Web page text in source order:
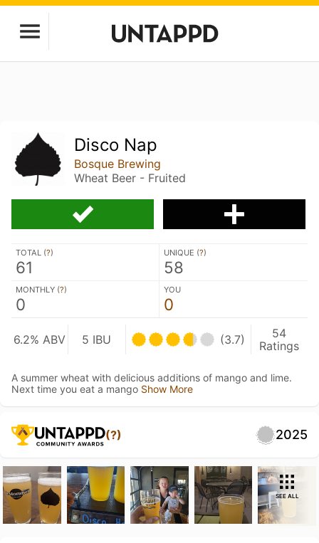
Disco Nap
Bosque Brewing
Wheat Beer - Fruited
TOTAL (?)
61
UNIQUE (?)
58
MONTHLY (?)
0
YOU
0
6.2% ABV 5 IBU (3.7)
54
Ratings
A summer wheat with delicious additions of mango and lime.
Next time you eat a mango Show More
(?) 2025
SEE ALL